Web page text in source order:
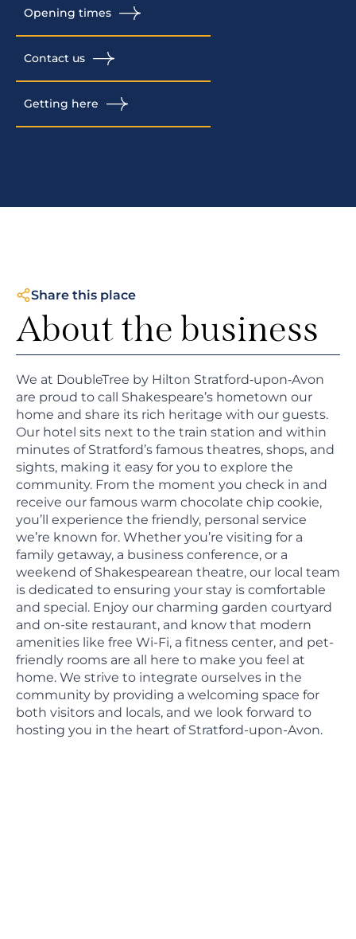
Opening times
Contact us
Getting here
Share this place
About the business
We at DoubleTree by Hilton Stratford‑upon‑Avon
are proud to call Shakespeare’s hometown our
home and share its rich heritage with our guests.
Our hotel sits next to the train station and within
minutes of Stratford’s famous theatres, shops, and
sights, making it easy for you to explore the
community. From the moment you check in and
receive our famous warm chocolate chip cookie,
you’ll experience the friendly, personal service
we’re known for. Whether you’re visiting for a
family getaway, a business conference, or a
weekend of Shakespearean theatre, our local team
is dedicated to ensuring your stay is comfortable
and special. Enjoy our charming garden courtyard
and on-site restaurant, and know that modern
amenities like free Wi-Fi, a fitness center, and pet-
friendly rooms are all here to make you feel at
home. We strive to integrate ourselves in the
community by providing a welcoming space for
both visitors and locals, and we look forward to
hosting you in the heart of Stratford-upon-Avon.